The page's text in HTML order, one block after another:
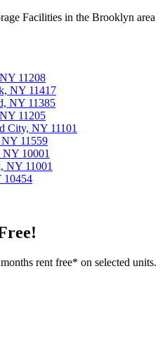
Facilities in the Brooklyn area
11208
NY 11417
NY 11385
11205
City, NY 11101
11559
10001
NY 11001
10454
rent free* on selected units.